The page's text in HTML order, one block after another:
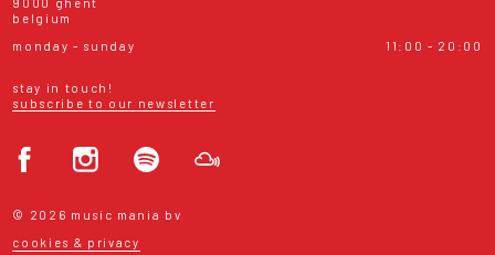
belgium
monday - sunday
11:00 - 20:00
stay in touch!
subscribe to our newsletter
© 2026 music mania bv
cookies & privacy